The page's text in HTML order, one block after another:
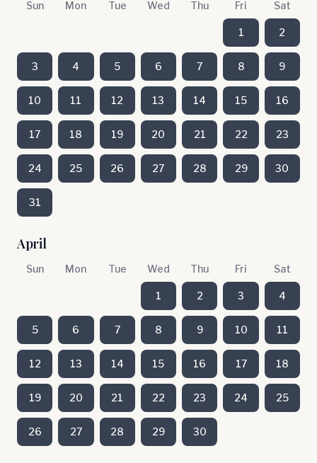
Sun Mon Tue Wed Thu Fri Sat
1 2
3 4 5 6 7 8 9
10 11 12 13 14 15 16
17 18 19 20 21 22 23
24 25 26 27 28 29 30
31
April
Sun Mon Tue Wed Thu Fri Sat
1 2 3 4
5 6 7 8 9 10 11
12 13 14 15 16 17 18
19 20 21 22 23 24 25
26 27 28 29 30